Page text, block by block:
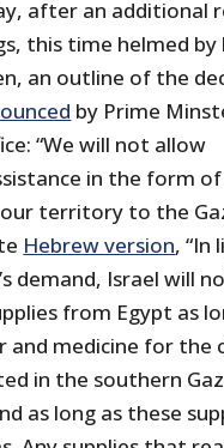
after an additional
this time helmed by
an outline of the
by Prime
“We will not allow
in the form
territory to the
Hebrew version, “In
demand, Israel will
from Egypt as
medicine for the
in the southern
as long as these